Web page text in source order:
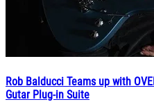
Rob Balducci Teams up with
Gutar Plug-in Suite